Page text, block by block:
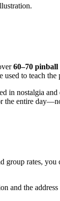
60–70 pinball
used to teach
in nostalgia
the entire
group rates,
and the